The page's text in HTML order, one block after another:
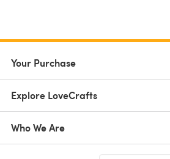
Your Purchase
Explore LoveCrafts
Who We Are